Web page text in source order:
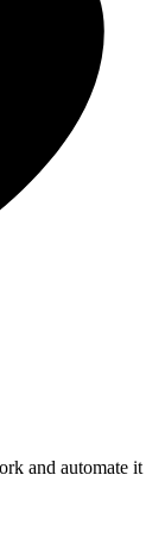
and automate it